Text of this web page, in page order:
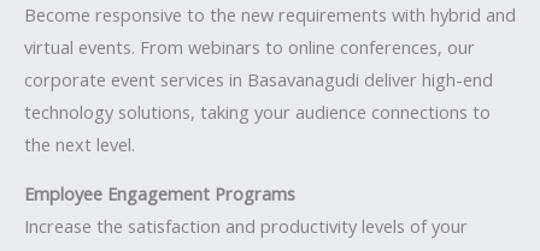
Become responsive to the new requirements with hybrid and
virtual events. From webinars to online conferences, our
corporate event services in Basavanagudi deliver high-end
technology solutions, taking your audience connections to
the next level.
Employee Engagement Programs
Increase the satisfaction and productivity levels of your